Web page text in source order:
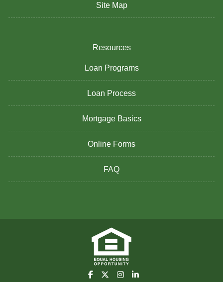
Site Map
Resources
Loan Programs
Loan Process
Mortgage Basics
Online Forms
FAQ